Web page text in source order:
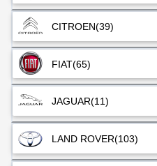
CITROEN(39)
FIAT(65)
JAGUAR(11)
LAND ROVER(103)